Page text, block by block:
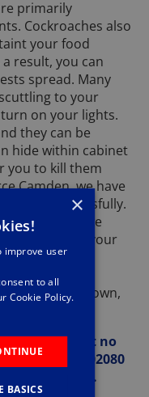
primarily
Cockroaches also
your food
result, you can
spread. Many
to your
on your lights.
they can be
hide within cabinet
you to kill them
Camden, we have
successfully.
and we
them from your
resistant.
of the
black or brown,
sanity.
home? Wait no
Camden on 02080
the step.
×
improve user
to all
Cookie Policy.
BASICS